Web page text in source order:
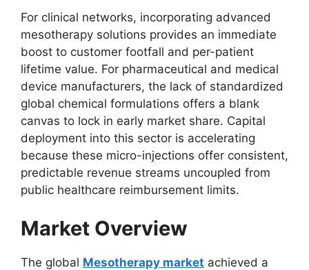
For clinical networks, incorporating advanced
mesotherapy solutions provides an immediate
boost to customer footfall and per-patient
lifetime value. For pharmaceutical and medical
device manufacturers, the lack of standardized
global chemical formulations offers a blank
canvas to lock in early market share. Capital
deployment into this sector is accelerating
because these micro-injections offer consistent,
predictable revenue streams uncoupled from
public healthcare reimbursement limits.
Market Overview
The global Mesotherapy market achieved a